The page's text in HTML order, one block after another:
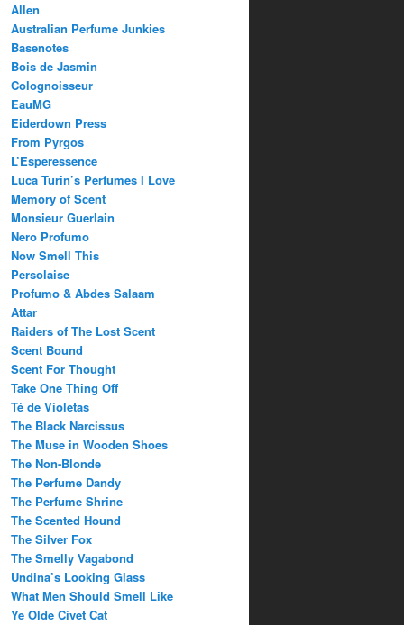
Allen
Australian Perfume Junkies
Basenotes
Bois de Jasmin
Colognoisseur
EauMG
Eiderdown Press
From Pyrgos
L’Esperessence
Luca Turin’s Perfumes I Love
Memory of Scent
Monsieur Guerlain
Nero Profumo
Now Smell This
Persolaise
Profumo & Abdes Salaam
Attar
Raiders of The Lost Scent
Scent Bound
Scent For Thought
Take One Thing Off
Té de Violetas
The Black Narcissus
The Muse in Wooden Shoes
The Non-Blonde
The Perfume Dandy
The Perfume Shrine
The Scented Hound
The Silver Fox
The Smelly Vagabond
Undina’s Looking Glass
What Men Should Smell Like
Ye Olde Civet Cat